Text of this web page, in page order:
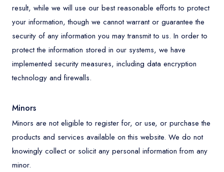
result, while we will use our best reasonable efforts to protect
your information, though we cannot warrant or guarantee the
security of any information you may transmit to us. In order to
protect the information stored in our systems, we have
implemented security measures, including data encryption
technology and firewalls.
Minors
Minors are not eligible to register for, or use, or purchase the
products and services available on this website. We do not
knowingly collect or solicit any personal information from any
minor.